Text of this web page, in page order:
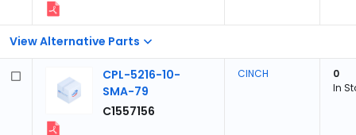
View Alternative Parts
CPL-5216-10-
SMA-79
C1557156
CINCH
0
In